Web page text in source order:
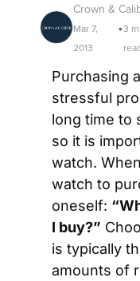
Crown &
Mar 7,
2013
•3
Purchasing
stressful
long time to
so it is
watch.
watch to
oneself:
I buy?”
is typically
amounts of